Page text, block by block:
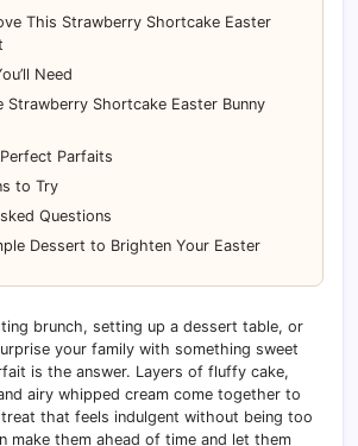
This Strawberry Shortcake Easter
Need
Strawberry Shortcake Easter Bunny
Parfaits
to Try
Questions
Dessert to Brighten Your Easter
brunch, setting up a dessert table, or
your family with something sweet
is the answer. Layers of fluffy cake,
airy whipped cream come together to
that feels indulgent without being too
make them ahead of time and let them